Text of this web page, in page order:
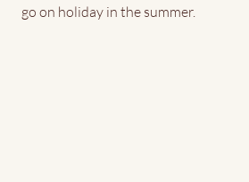
go on holiday in the summer.